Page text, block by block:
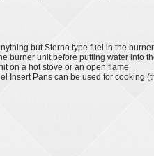
but Sterno type fuel in the
burner unit before putting water into
on a hot stove or an open flame
Insert Pans can be used for cooking